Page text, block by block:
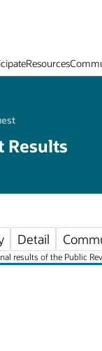
Resources
Results
Detail
results of the Public